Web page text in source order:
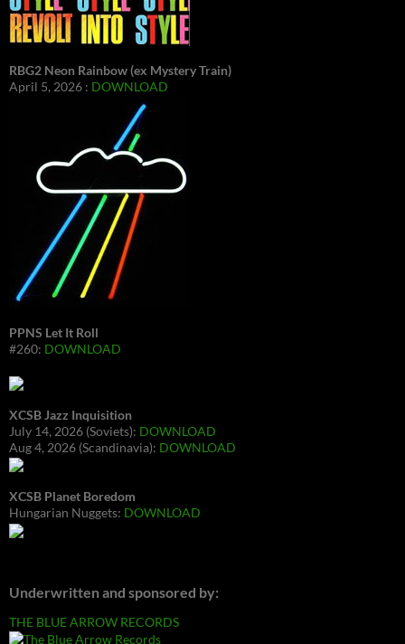
RBG2 Neon Rainbow (ex Mystery Train)
April 5, 2026 : DOWNLOAD
PPNS Let It Roll
#260: DOWNLOAD
XCSB Jazz Inquisition
July 14, 2026 (Soviets): DOWNLOAD
Aug 4, 2026 (Scandinavia): DOWNLOAD
XCSB Planet Boredom
Hungarian Nuggets: DOWNLOAD
Underwritten and sponsored by:
THE BLUE ARROW RECORDS